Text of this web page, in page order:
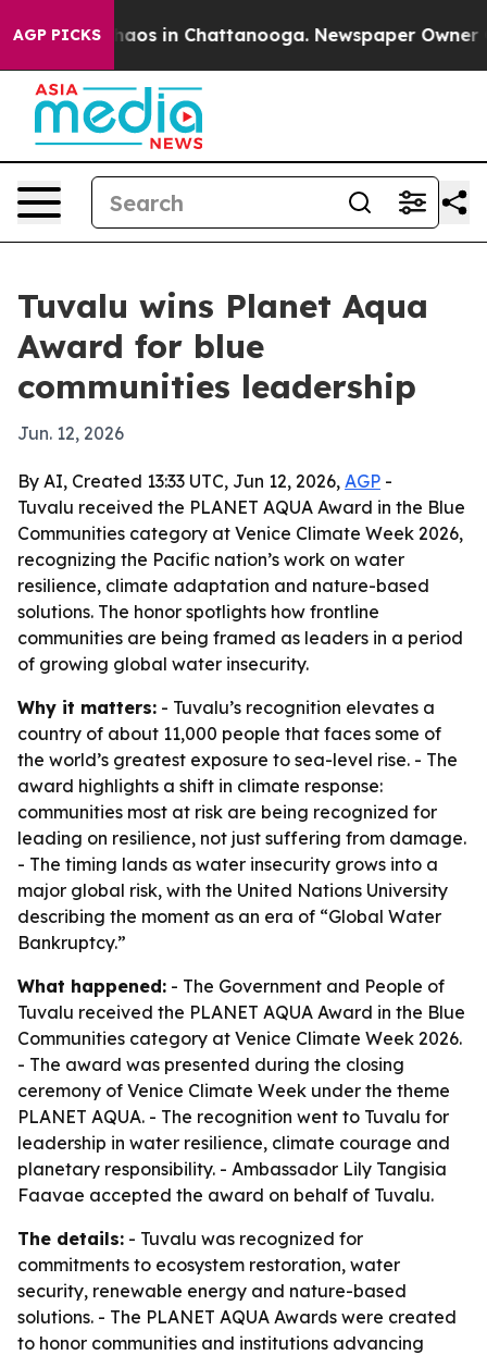
AGP PICKSChaos in Chattanooga. Newspaper Owner
Tuvalu wins Planet Aqua
Award for blue
communities leadership
Jun. 12, 2026
By AI, Created 13:33 UTC, Jun 12, 2026, AGP -
Tuvalu received the PLANET AQUA Award in the Blue
Communities category at Venice Climate Week 2026,
recognizing the Pacific nation’s work on water
resilience, climate adaptation and nature-based
solutions. The honor spotlights how frontline
communities are being framed as leaders in a period
of growing global water insecurity.
Why it matters: - Tuvalu’s recognition elevates a
country of about 11,000 people that faces some of
the world’s greatest exposure to sea-level rise. - The
award highlights a shift in climate response:
communities most at risk are being recognized for
leading on resilience, not just suffering from damage.
- The timing lands as water insecurity grows into a
major global risk, with the United Nations University
describing the moment as an era of “Global Water
Bankruptcy.”
What happened: - The Government and People of
Tuvalu received the PLANET AQUA Award in the Blue
Communities category at Venice Climate Week 2026.
- The award was presented during the closing
ceremony of Venice Climate Week under the theme
PLANET AQUA. - The recognition went to Tuvalu for
leadership in water resilience, climate courage and
planetary responsibility. - Ambassador Lily Tangisia
Faavae accepted the award on behalf of Tuvalu.
The details: - Tuvalu was recognized for
commitments to ecosystem restoration, water
security, renewable energy and nature-based
solutions. - The PLANET AQUA Awards were created
to honor communities and institutions advancing